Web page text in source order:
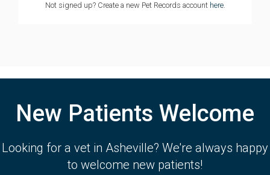
Not signed up? Create a new Pet Records account here.
New Patients Welcome
Looking for a vet in Asheville? We're always happy
to welcome new patients!